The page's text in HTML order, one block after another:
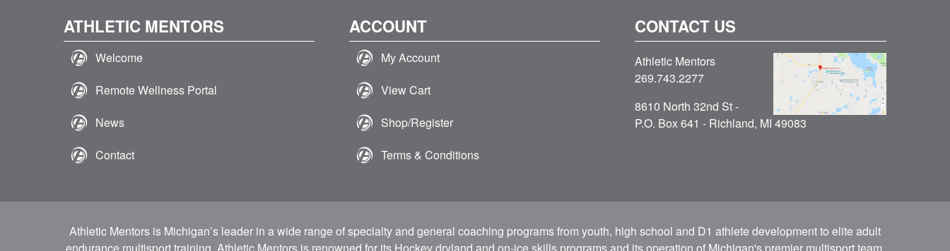
ATHLETIC MENTORS
Welcome
Remote Wellness Portal
News
Contact
ACCOUNT
My Account
View Cart
Shop/Register
Terms & Conditions
CONTACT US
Athletic Mentors
269.743.2277
8610 North 32nd St -
P.O. Box 641 - Richland, MI 49083
Athletic Mentors is Michigan’s leader in a wide range of specialty and general coaching programs from youth, high school and D1 athlete development to elite adult